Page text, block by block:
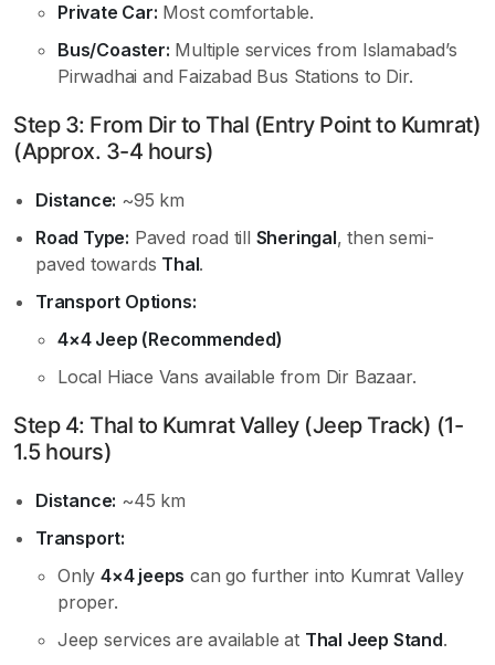
Private Car: Most comfortable.
Bus/Coaster: Multiple services from Islamabad’s
Pirwadhai and Faizabad Bus Stations to Dir.
Step 3: From Dir to Thal (Entry Point to Kumrat)
(Approx. 3-4 hours)
Distance: ~95 km
Road Type: Paved road till Sheringal, then semi-
paved towards Thal.
Transport Options:
4×4 Jeep (Recommended)
Local Hiace Vans available from Dir Bazaar.
Step 4: Thal to Kumrat Valley (Jeep Track) (1-
1.5 hours)
Distance: ~45 km
Transport:
Only 4×4 jeeps can go further into Kumrat Valley
proper.
Jeep services are available at Thal Jeep Stand.